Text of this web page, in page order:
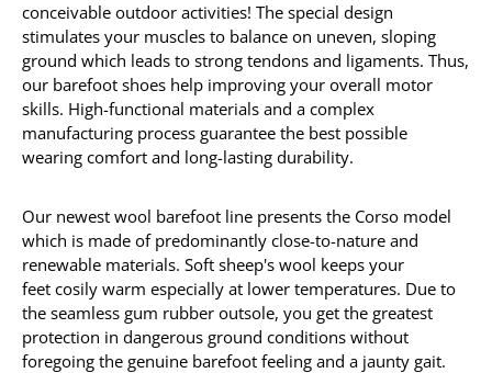
conceivable outdoor activities! The special design
stimulates your muscles to balance on uneven, sloping
ground which leads to strong tendons and ligaments. Thus,
our barefoot shoes help improving your overall motor
skills. High-functional materials and a complex
manufacturing process guarantee the best possible
wearing comfort and long-lasting durability.
Our newest wool barefoot line presents the Corso model
which is made of predominantly close-to-nature and
renewable materials. Soft sheep's wool keeps your
feet cosily warm especially at lower temperatures. Due to
the seamless gum rubber outsole, you get the greatest
protection in dangerous ground conditions without
foregoing the genuine barefoot feeling and a jaunty gait.